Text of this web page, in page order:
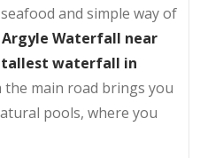
and simple way of
Argyle Waterfall near
waterfall in
main road brings you
pools, where you